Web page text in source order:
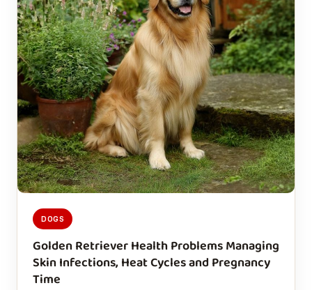
DOGS
Golden Retriever Health Problems Managing
Skin Infections, Heat Cycles and Pregnancy
Time